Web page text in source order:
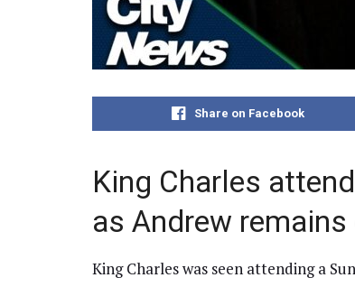
Share on Facebook
King Charles
as Andrew
King Charles was seen attending a